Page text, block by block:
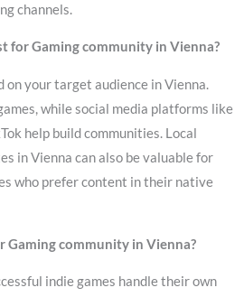
channels.
for Gaming community in Vienna?
on your target audience in Vienna.
while social media platforms like
help build communities. Local
in Vienna can also be valuable for
who prefer content in their native
Gaming community in Vienna?
indie games handle their own